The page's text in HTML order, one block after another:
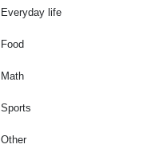
Everyday life
Food
Math
Sports
Other